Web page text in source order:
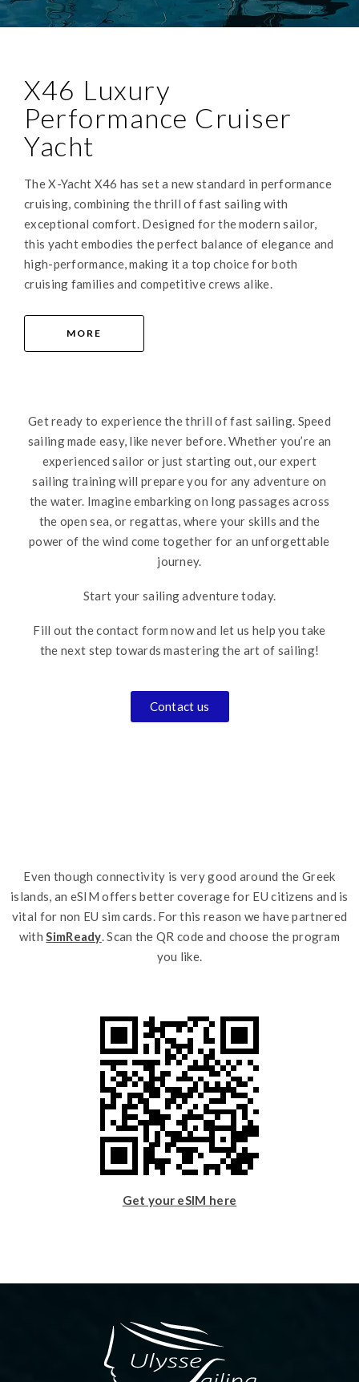
X46 Luxury
Performance Cruiser
Yacht
The X-Yacht X46 has set a new standard in performance
cruising, combining the thrill of fast sailing with
exceptional comfort. Designed for the modern sailor,
this yacht embodies the perfect balance of elegance and
high-performance, making it a top choice for both
cruising families and competitive crews alike.
MORE
Get ready to experience the thrill of fast sailing. Speed
sailing made easy, like never before. Whether you’re an
experienced sailor or just starting out, our expert
sailing training will prepare you for any adventure on
the water. Imagine embarking on long passages across
the open sea, or regattas, where your skills and the
power of the wind come together for an unforgettable
journey.
Start your sailing adventure today.
Fill out the contact form now and let us help you take
the next step towards mastering the art of sailing!
Contact us
Even though connectivity is very good around the Greek
islands, an eSIM offers better coverage for EU citizens and is
vital for non EU sim cards. For this reason we have partnered
withSimReady. Scan the QR code and choose the program
you like.
Get your eSIM here